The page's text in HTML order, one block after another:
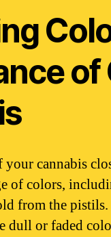
of
cannabis
of colors,
from the
dull or faded